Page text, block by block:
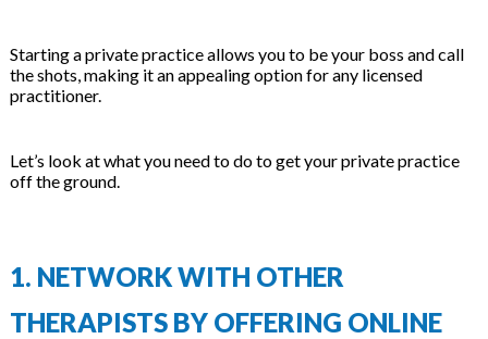
Starting a private practice allows you to be your boss and call
the shots, making it an appealing option for any licensed
practitioner.
Let’s look at what you need to do to get your private practice
off the ground.
1. NETWORK WITH OTHER
THERAPISTS BY OFFERING ONLINE